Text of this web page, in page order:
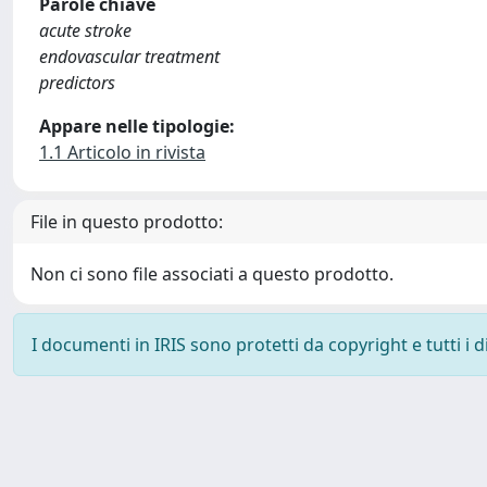
acute stroke
endovascular treatment
predictors
Appare nelle tipologie:
1.1 Articolo in rivista
File in questo prodotto:
Non ci sono file associati a questo prodotto.
I documenti in IRIS sono protetti da copyright e tutti i